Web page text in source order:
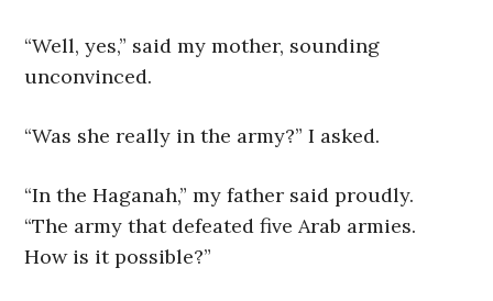
“Well, yes,” said my mother, sounding
unconvinced.
“Was she really in the army?” I asked.
“In the Haganah,” my father said proudly.
“The army that defeated five Arab armies.
How is it possible?”